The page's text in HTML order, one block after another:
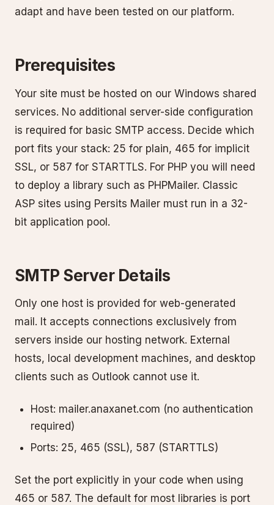
adapt and have been tested on our platform.
Prerequisites
Your site must be hosted on our Windows shared
services. No additional server-side configuration
is required for basic SMTP access. Decide which
port fits your stack: 25 for plain, 465 for implicit
SSL, or 587 for STARTTLS. For PHP you will need
to deploy a library such as PHPMailer. Classic
ASP sites using Persits Mailer must run in a 32-
bit application pool.
SMTP Server Details
Only one host is provided for web-generated
mail. It accepts connections exclusively from
servers inside our hosting network. External
hosts, local development machines, and desktop
clients such as Outlook cannot use it.
Host: mailer.anaxanet.com (no authentication
required)
Ports: 25, 465 (SSL), 587 (STARTTLS)
Set the port explicitly in your code when using
465 or 587. The default for most libraries is port